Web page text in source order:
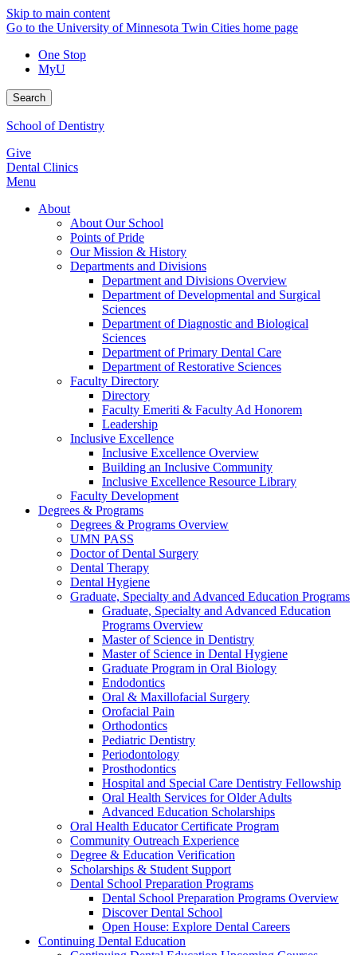
Skip to main content
Go to the University of Minnesota Twin Cities home page
One Stop
MyU
Search
School of Dentistry
Give
Dental Clinics
Menu
About
About Our School
Points of Pride
Our Mission & History
Departments and Divisions
Department and Divisions Overview
Department of Developmental and Surgical
Sciences
Department of Diagnostic and Biological
Sciences
Department of Primary Dental Care
Department of Restorative Sciences
Faculty Directory
Directory
Faculty Emeriti & Faculty Ad Honorem
Leadership
Inclusive Excellence
Inclusive Excellence Overview
Building an Inclusive Community
Inclusive Excellence Resource Library
Faculty Development
Degrees & Programs
Degrees & Programs Overview
UMN PASS
Doctor of Dental Surgery
Dental Therapy
Dental Hygiene
Graduate, Specialty and Advanced Education Programs
Graduate, Specialty and Advanced Education
Programs Overview
Master of Science in Dentistry
Master of Science in Dental Hygiene
Graduate Program in Oral Biology
Endodontics
Oral & Maxillofacial Surgery
Orofacial Pain
Orthodontics
Pediatric Dentistry
Periodontology
Prosthodontics
Hospital and Special Care Dentistry Fellowship
Oral Health Services for Older Adults
Advanced Education Scholarships
Oral Health Educator Certificate Program
Community Outreach Experience
Degree & Education Verification
Scholarships & Student Support
Dental School Preparation Programs
Dental School Preparation Programs Overview
Discover Dental School
Open House: Explore Dental Careers
Continuing Dental Education